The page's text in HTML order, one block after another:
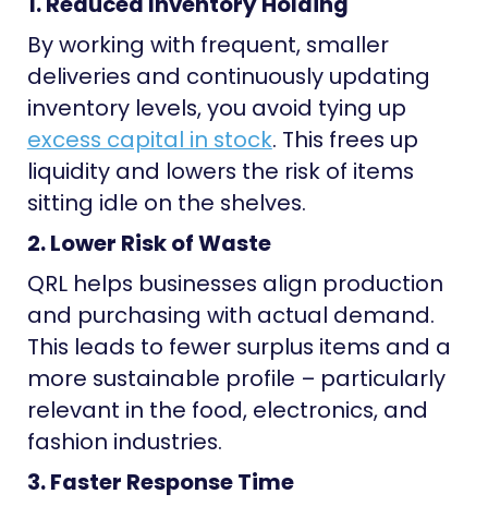
By working with frequent, smaller
deliveries and continuously updating
inventory levels, you avoid tying up
excess capital in stock. This frees up
liquidity and lowers the risk of items
sitting idle on the shelves.
2. Lower Risk of Waste
QRL helps businesses align production
and purchasing with actual demand.
This leads to fewer surplus items and a
more sustainable profile – particularly
relevant in the food, electronics, and
fashion industries.
3. Faster Response Time